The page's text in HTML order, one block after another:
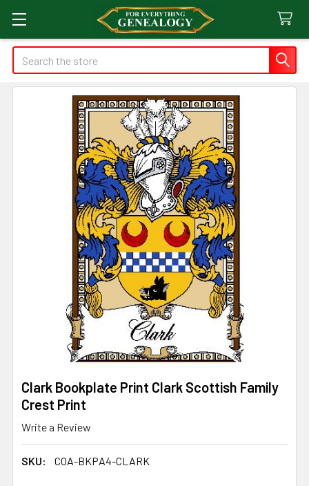
Search
Clark Bookplate Print Clark Scottish Family
Crest Print
Write a Review
SKU: COA-BKPA4-CLARK